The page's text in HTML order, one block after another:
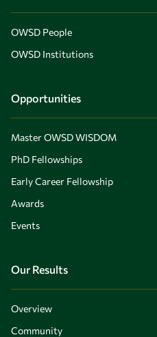
OWSD People
OWSD Institutions
Opportunities
Master OWSD WISDOM
PhD Fellowships
Early Career Fellowship
Awards
Events
Our Results
Overview
Community